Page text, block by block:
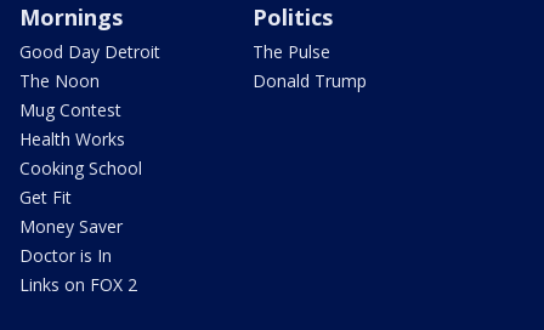
Mornings
Good Day Detroit
The Noon
Mug Contest
Health Works
Cooking School
Get Fit
Money Saver
Doctor is In
Links on FOX 2
Politics
The Pulse
Donald Trump